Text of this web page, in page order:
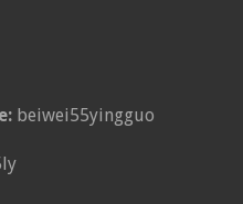
beiwei55yingguo